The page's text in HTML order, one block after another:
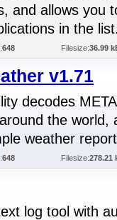
and allows you
in the
648 Filesize:36.99
v1.71
decodes
the world,
weather
648 Filesize:278.21
log tool with